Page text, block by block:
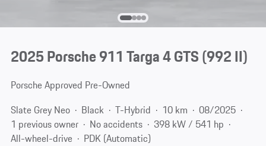
2025 Porsche 911 Targa 4 GTS(992 II)
Porsche Approved Pre-Owned
Slate Grey Neo
Black T-Hybrid 10 km
08/2025
1 previous owner
No accidents
398 kW / 541 hp
All-wheel-drive
PDK (Automatic)